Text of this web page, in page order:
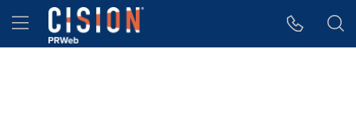
Accessibility Statement
Skip Navigation
Hamburger menu